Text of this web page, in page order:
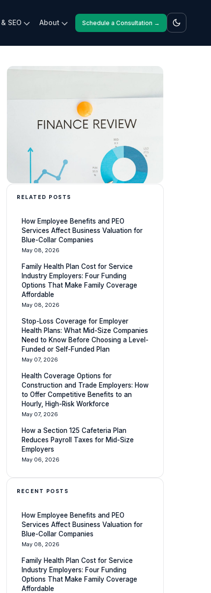
SEO About Schedule a Consultation →
RELATED POSTS
How Employee Benefits and PEO
Services Affect Business Valuation for
Blue-Collar Companies
May 08, 2026
Family Health Plan Cost for Service
Industry Employers: Four Funding
Options That Make Family Coverage
Affordable
May 08, 2026
Stop-Loss Coverage for Employer
Health Plans: What Mid-Size Companies
Need to Know Before Choosing a Level-
Funded or Self-Funded Plan
May 07, 2026
Health Coverage Options for
Construction and Trade Employers: How
to Offer Competitive Benefits to an
Hourly, High-Risk Workforce
May 07, 2026
How a Section 125 Cafeteria Plan
Reduces Payroll Taxes for Mid-Size
Employers
May 06, 2026
RECENT POSTS
How Employee Benefits and PEO
Services Affect Business Valuation for
Blue-Collar Companies
May 08, 2026
Family Health Plan Cost for Service
Industry Employers: Four Funding
Options That Make Family Coverage
Affordable